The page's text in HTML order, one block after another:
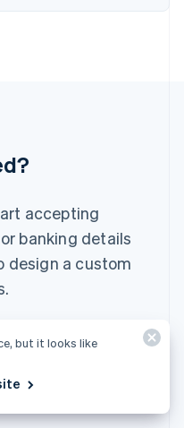
accepting
banking details
design a custom
but it looks like